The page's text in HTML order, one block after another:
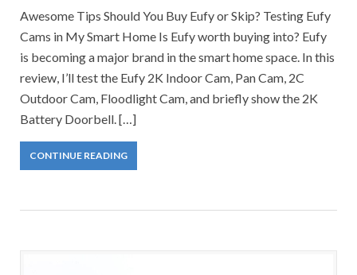
Awesome Tips Should You Buy Eufy or Skip? Testing Eufy
Cams in My Smart Home Is Eufy worth buying into? Eufy
is becoming a major brand in the smart home space. In this
review, I’ll test the Eufy 2K Indoor Cam, Pan Cam, 2C
Outdoor Cam, Floodlight Cam, and briefly show the 2K
Battery Doorbell. […]
CONTINUE READING